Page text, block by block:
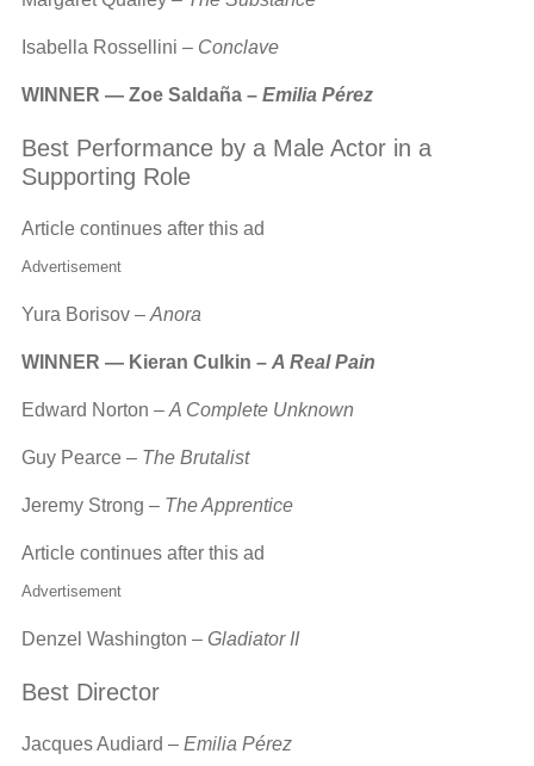
Isabella Rossellini – Conclave
WINNER — Zoe Saldaña – Emilia Pérez
Best Performance by a Male Actor in a
Supporting Role
Article continues after this ad
Advertisement
Yura Borisov – Anora
WINNER — Kieran Culkin – A Real Pain
Edward Norton – A Complete Unknown
Guy Pearce – The Brutalist
Jeremy Strong – The Apprentice
Article continues after this ad
Advertisement
Denzel Washington – Gladiator II
Best Director
Jacques Audiard – Emilia Pérez